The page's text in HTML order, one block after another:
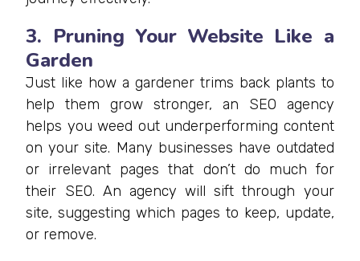
3. Pruning Your Website Like a
Garden
Just like how a gardener trims back plants to
help them grow stronger, an SEO agency
helps you weed out underperforming content
on your site. Many businesses have outdated
or irrelevant pages that don’t do much for
their SEO. An agency will sift through your
site, suggesting which pages to keep, update,
or remove.